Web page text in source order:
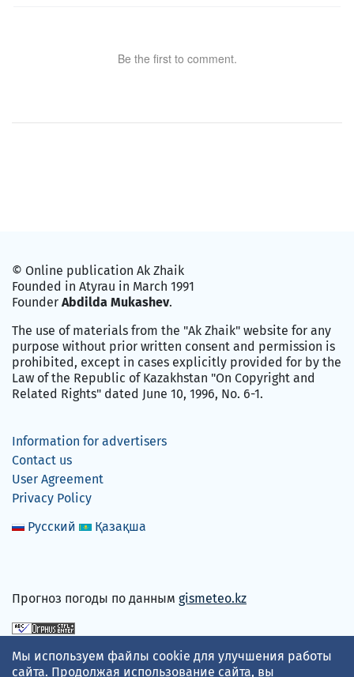
Be the first to comment.
© Online publication Ak Zhaik
Founded in Atyrau in March 1991
Founder Abdilda Mukashev.
The use of materials from the "Ak Zhaik" website for any
purpose without prior written consent and permission is
prohibited, except in cases explicitly provided for by the
Law of the Republic of Kazakhstan "On Copyright and
Related Rights" dated June 10, 1996, No. 6-1.
Information for advertisers
Contact us
User Agreement
Privacy Policy
Русский
Қазақша
Прогноз погоды по данным gismeteo.kz
We accept
Мы используем файлы cookie для улучшения работы
сайта. Продолжая использование сайта, вы